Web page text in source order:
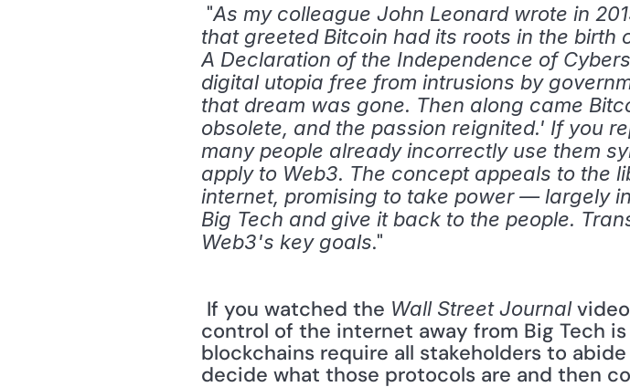
"As my colleague John Leonard wrote in
that greeted Bitcoin had its roots in the
A Declaration of the Independence of
digital utopia free from intrusions by
that dream was gone. Then along came
obsolete, and the passion reignited.' If you
many people already incorrectly use them
apply to Web3. The concept appeals to the
internet, promising to take power — largely
Big Tech and give it back to the people.
Web3's key goals."
If you watched the Wall Street Journal
control of the internet away from Big Tech
blockchains require all stakeholders to
decide what those protocols are and then